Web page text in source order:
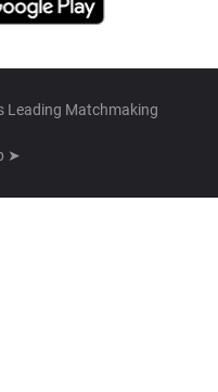
Leading Matchmaking
➤